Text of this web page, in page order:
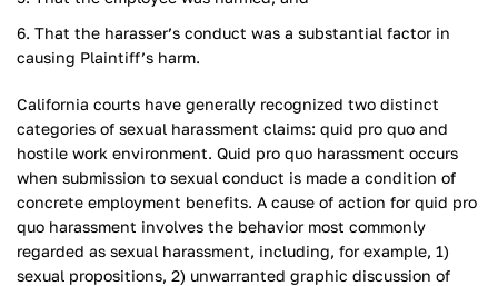
That the harasser’s conduct was a substantial factor in
causing Plaintiff’s harm.
California courts have generally recognized two distinct
categories of sexual harassment claims: quid pro quo and
hostile work environment. Quid pro quo harassment occurs
when submission to sexual conduct is made a condition of
concrete employment benefits. A cause of action for quid pro
quo harassment involves the behavior most commonly
regarded as sexual harassment, including, for example, 1)
sexual propositions, 2) unwarranted graphic discussion of